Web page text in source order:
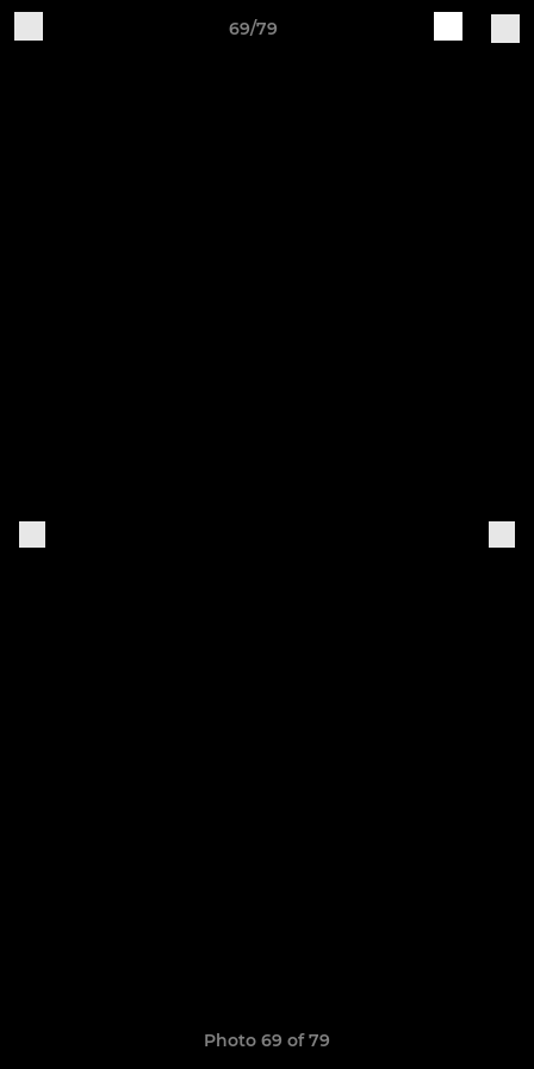
69/79
Photo 69 of 79